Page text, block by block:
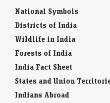
National Symbols
Districts of India
Wildlife in India
Forests of India
India Fact Sheet
States and Union
Indians Abroad